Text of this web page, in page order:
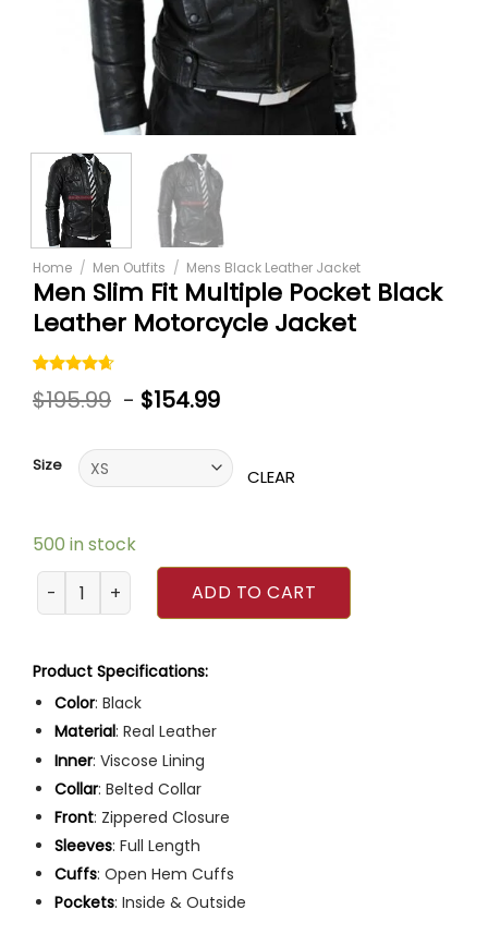
Home / Men Outfits / Mens Black Leather Jacket
Men Slim Fit Multiple Pocket Black
Leather Motorcycle Jacket
Rated
4.60out
5
customer
ratings
$195.99 - $154.99
Size CLEAR
500 in stock
Men Slim Fit Multiple Pocket Black Leather Motorcycle
ADD TO CART
Product Specifications:
Color: Black
Material: Real Leather
Inner: Viscose Lining
Collar: Belted Collar
Front: Zippered Closure
Sleeves: Full Length
Cuffs: Open Hem Cuffs
Pockets: Inside & Outside